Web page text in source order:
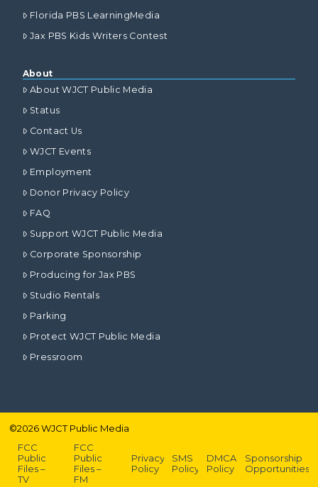
Florida PBS LearningMedia
Jax PBS Kids Writers Contest
About
About WJCT Public Media
Status
Contact Us
WJCT Events
Employment
Donor Privacy Policy
FAQ
Support WJCT Public Media
Corporate Sponsorship
Producing for Jax PBS
Studio Rentals
Parking
Protect WJCT Public Media
Pressroom
©2026WJCT Public Media
FCC
Public
Files –
TV
FCC
Public
Files –
FM
Privacy
Policy
SMS
Policy
DMCA
Policy
Sponsorship
Opportunities